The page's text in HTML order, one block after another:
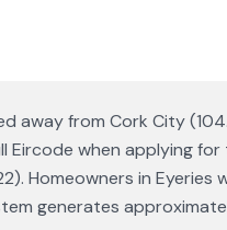
away from Cork City
when applying
Homeowners in
generates